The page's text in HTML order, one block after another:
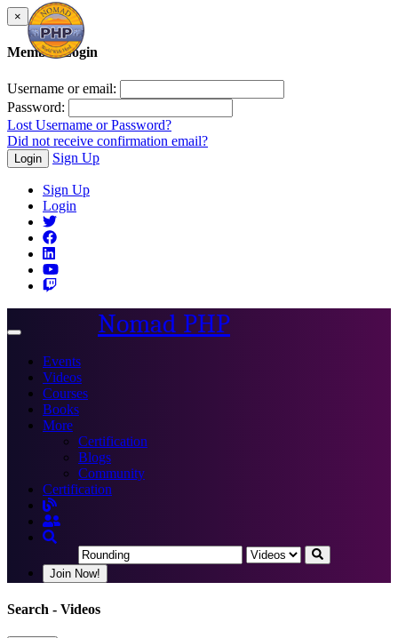
×
Member Login
Username or email:
Password:
Lost Username or Password?
Did not receive confirmation email?
Login Sign Up
Sign Up
Login
Toggle
Nomad PHP
Events
Videos
Courses
Books
More
Certification
Blogs
Community
Certification
Join Now!
Search - Videos